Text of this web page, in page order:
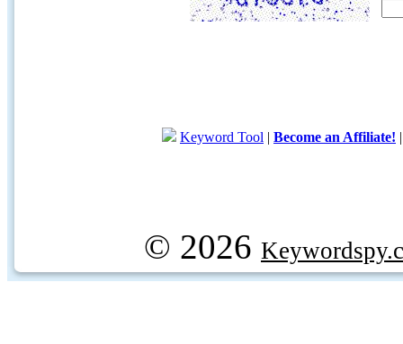
Keyword Tool | Become an Affiliate!
© 2026